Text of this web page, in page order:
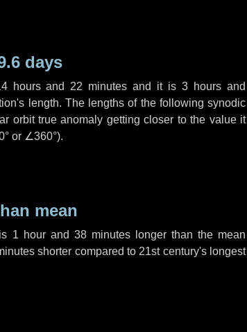
days
hoursand 22 minutes and it is3 hours and
length. The lengths of the following synodic
orbit true anomaly getting closer to the value it
or ∠360°).
mean
1 hourand 38 minuteslonger than the mean
shorter compared to 21st century's longest